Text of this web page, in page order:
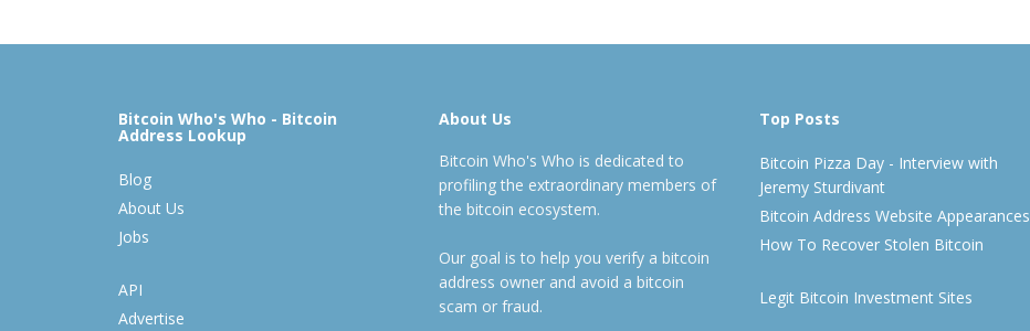
Bitcoin Who's Who - Bitcoin
Address Lookup
Blog
About Us
Jobs
API
Advertise
About Us
Bitcoin Who's Who is dedicated to
profiling the extraordinary members of
the bitcoin ecosystem.
Our goal is to help you verify a bitcoin
address owner and avoid a bitcoin
scam or fraud.
Top Posts
Bitcoin Pizza Day - Interview with
Jeremy Sturdivant
Bitcoin Address Website Appearances
How To Recover Stolen Bitcoin
Legit Bitcoin Investment Sites